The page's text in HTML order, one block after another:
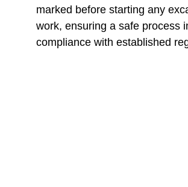
marked before starting any
work, ensuring a safe process
compliance with established